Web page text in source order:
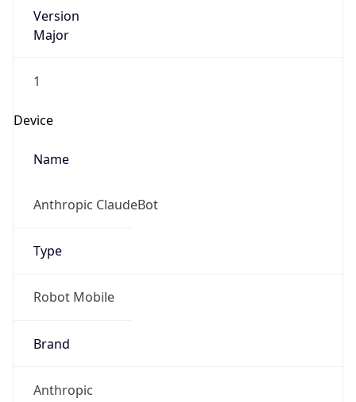
Version
Major
1
Device
Name
Anthropic ClaudeBot
Type
Robot Mobile
Brand
Anthropic